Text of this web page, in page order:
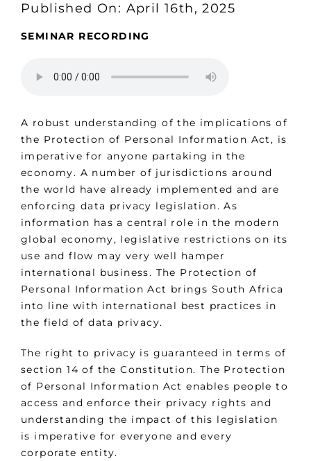
Published On: April 16th, 2025
SEMINAR RECORDING
A robust understanding of the implications of
the Protection of Personal Information Act, is
imperative for anyone partaking in the
economy. A number of jurisdictions around
the world have already implemented and are
enforcing data privacy legislation. As
information has a central role in the modern
global economy, legislative restrictions on its
use and flow may very well hamper
international business. The Protection of
Personal Information Act brings South Africa
into line with international best practices in
the field of data privacy.
The right to privacy is guaranteed in terms of
section 14 of the Constitution. The Protection
of Personal Information Act enables people to
access and enforce their privacy rights and
understanding the impact of this legislation
is imperative for everyone and every
corporate entity.